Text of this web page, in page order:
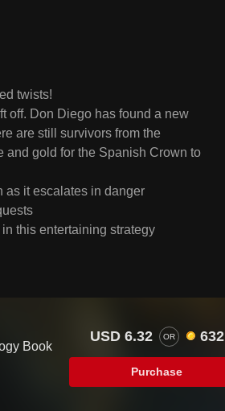
twists!
off. Don Diego has found a new
are still survivors from the
and gold for the Spanish Crown to
as it escalates in danger
this entertaining strategy
Book
USD 6.32 OR 632
Purchase